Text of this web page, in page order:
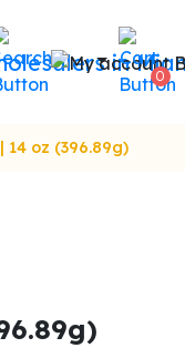
0
14 oz (396.89g)